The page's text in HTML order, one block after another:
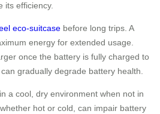
its efficiency.
eco-suitcase before long trips. A
energy for extended usage.
once the battery is fully charged to
gradually degrade battery health.
a cool, dry environment when not in
hot or cold, can impair battery